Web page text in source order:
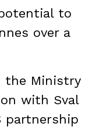
to
over a
the Ministry
with Sval
partnership